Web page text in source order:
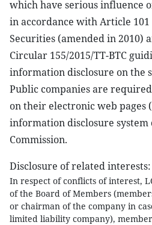
which have serious influence
in accordance with Article 101
Securities (amended in 2010)
Circular 155/2015/TT-BTC
information disclosure on the
Public companies are
on their electronic web pages
information disclosure system
Commission.
Disclosure of related interests:
In respect of conflicts of interest,
of the Board of Members
or chairman of the company in
limited liability company),